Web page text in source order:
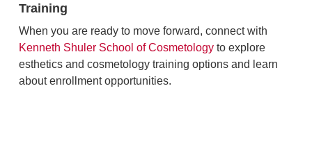
Training
When you are ready to move forward, connect with
Kenneth Shuler School of Cosmetologyto explore
esthetics and cosmetology training options and learn
about enrollment opportunities.